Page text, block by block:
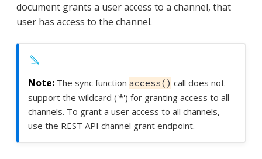
document grants a user access to a channel, that
user has access to the channel.
The sync function access() call does not
support the wildcard ('*') for granting access to all
channels. To grant a user access to all channels,
use the REST API channel grant endpoint.